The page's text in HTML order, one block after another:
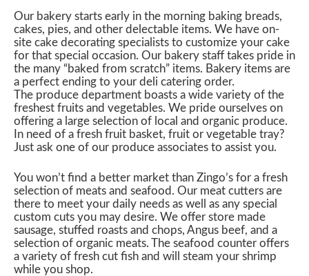
Our bakery starts early in the morning baking breads,
cakes, pies, and other delectable items. We have on-
site cake decorating specialists to customize your cake
for that special occasion. Our bakery staff takes pride in
the many “baked from scratch” items. Bakery items are
a perfect ending to your deli catering order.
The produce department boasts a wide variety of the
freshest fruits and vegetables. We pride ourselves on
offering a large selection of local and organic produce.
In need of a fresh fruit basket, fruit or vegetable tray?
Just ask one of our produce associates to assist you.
You won’t find a better market than Zingo’s for a fresh
selection of meats and seafood. Our meat cutters are
there to meet your daily needs as well as any special
custom cuts you may desire. We offer store made
sausage, stuffed roasts and chops, Angus beef, and a
selection of organic meats. The seafood counter offers
a variety of fresh cut fish and will steam your shrimp
while you shop.